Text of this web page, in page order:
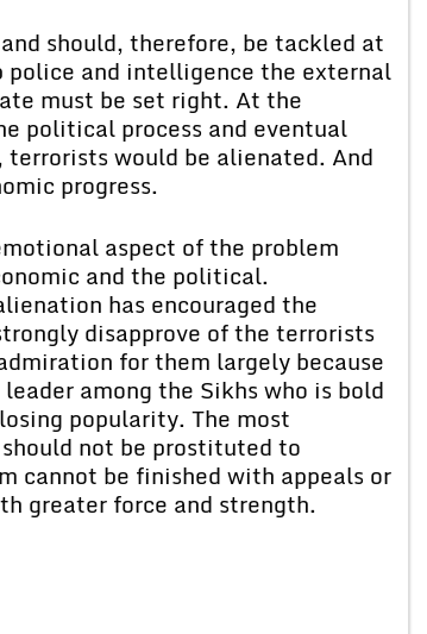
should, therefore, be tackled at
and intelligence the external
must be set right. At the
political process and eventual
would be alienated. And
progress.
aspect of the problem
and the political.
has encouraged the
disapprove of the terrorists
for them largely because
among the Sikhs who is bold
popularity. The most
not be prostituted to
cannot be finished with appeals or
greater force and strength.